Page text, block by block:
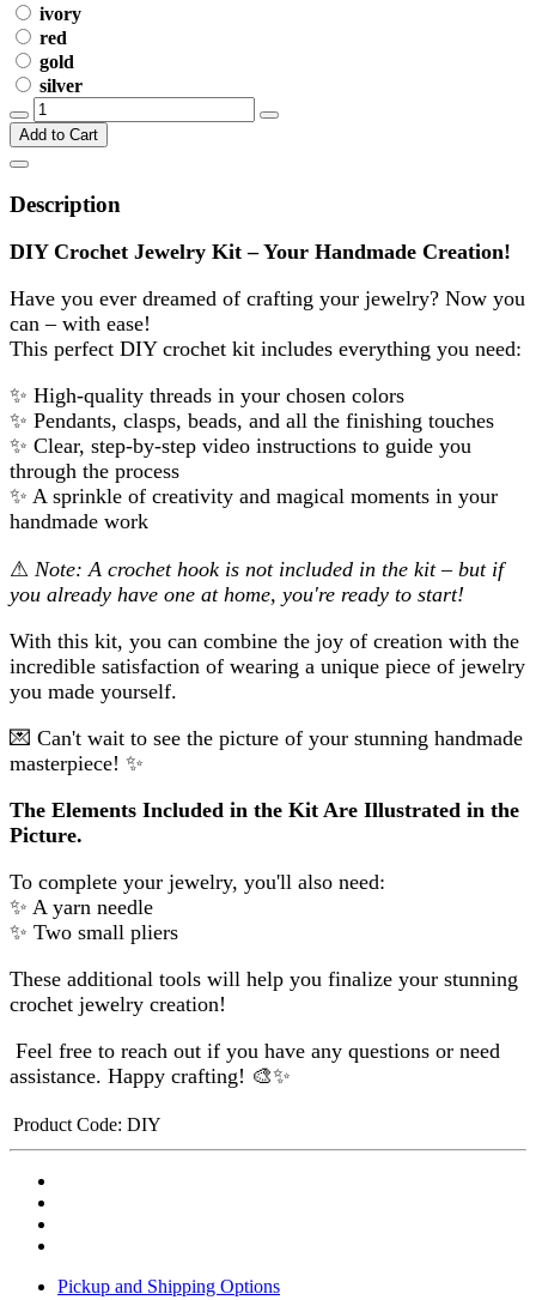
ivory
red
gold
silver
Add to Cart
Description
DIY Crochet Jewelry Kit – Your Handmade Creation!
Have you ever dreamed of crafting your jewelry? Now you
can – with ease!
This perfect DIY crochet kit includes everything you need:
✨ High-quality threads in your chosen colors
✨ Pendants, clasps, beads, and all the finishing touches
✨ Clear, step-by-step video instructions to guide you
through the process
✨ A sprinkle of creativity and magical moments in your
handmade work
⚠ Note: A crochet hook is not included in the kit – but if
you already have one at home, you're ready to start!
With this kit, you can combine the joy of creation with the
incredible satisfaction of wearing a unique piece of jewelry
you made yourself.
💌 Can't wait to see the picture of your stunning handmade
masterpiece! ✨
The Elements Included in the Kit Are Illustrated in the
Picture.
To complete your jewelry, you'll also need:
✨ A yarn needle
✨ Two small pliers
These additional tools will help you finalize your stunning
crochet jewelry creation!
Feel free to reach out if you have any questions or need
assistance. Happy crafting! 🎨✨
Product Code: DIY
Pickup and Shipping Options